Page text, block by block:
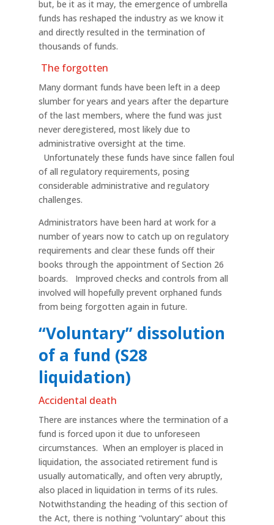
but, be it as it may, the emergence of umbrella
funds has reshaped the industry as we know it
and directly resulted in the termination of
thousands of funds.
The forgotten
Many dormant funds have been left in a deep
slumber for years and years after the departure
of the last members, where the fund was just
never deregistered, most likely due to
administrative oversight at the time.
Unfortunately these funds have since fallen foul
of all regulatory requirements, posing
considerable administrative and regulatory
challenges.
Administrators have been hard at work for a
number of years now to catch up on regulatory
requirements and clear these funds off their
books through the appointment of Section 26
boards. Improved checks and controls from all
involved will hopefully prevent orphaned funds
from being forgotten again in future.
“Voluntary” dissolution
of a fund (S28
liquidation)
Accidental death
There are instances where the termination of a
fund is forced upon it due to unforeseen
circumstances. When an employer is placed in
liquidation, the associated retirement fund is
usually automatically, and often very abruptly,
also placed in liquidation in terms of its rules.
Notwithstanding the heading of this section of
the Act, there is nothing “voluntary” about this